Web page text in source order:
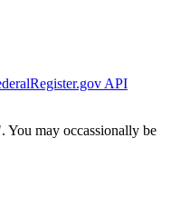
API
You may occassionally be